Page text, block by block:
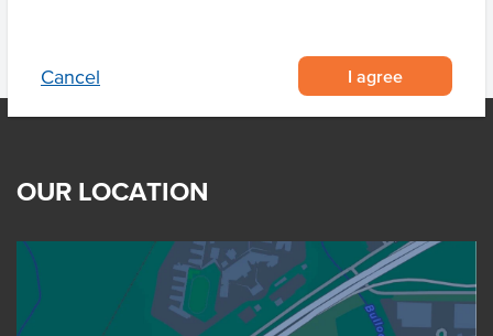
Cancel I agree
OUR LOCATION